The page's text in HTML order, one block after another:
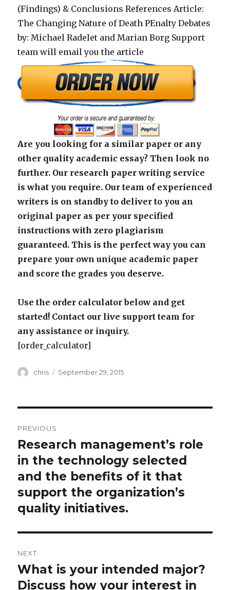
(Findings) & Conclusions References Article:
The Changing Nature of Death PEnalty Debates
by: Michael Radelet and Marian Borg Support
team will email you the article
Are you looking for a similar paper or any
other quality academic essay? Then look no
further. Our research paper writing service
is what you require. Our team of experienced
writers is on standby to deliver to you an
original paper as per your specified
instructions with zero plagiarism
guaranteed. This is the perfect way you can
prepare your own unique academic paper
and score the grades you deserve.
Use the order calculator below and get
started! Contact our live support team for
any assistance or inquiry.
[order_calculator]
Author
chris
Posted
September 29, 2015
navigation
PREVIOUS
Previous
post:
Research management’s role
in the technology selected
and the benefits of it that
support the organization’s
quality initiatives.
NEXT
Next
post:
What is your intended major?
Discuss how your interest in